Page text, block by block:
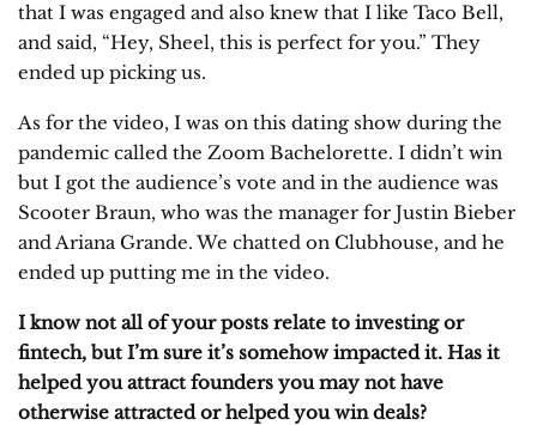
that I was engaged and also knew that I like Taco Bell,
and said, “Hey, Sheel, this is perfect for you.” They
ended up picking us.
As for the video, I was on this dating show during the
pandemic called the Zoom Bachelorette. I didn’t win
but I got the audience’s vote and in the audience was
Scooter Braun, who was the manager for Justin Bieber
and Ariana Grande. We chatted on Clubhouse, and he
ended up putting me in the video.
I know not all of your posts relate to investing or
fintech, but I’m sure it’s somehow impacted it. Has it
helped you attract founders you may not have
otherwise attracted or helped you win deals?